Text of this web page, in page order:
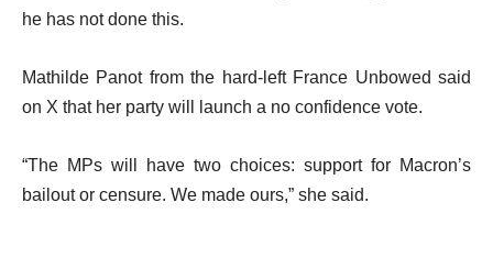
he has not done this.
Mathilde Panot from the hard-left France Unbowed said
on X that her party will launch a no confidence vote.
“The MPs will have two choices: support for Macron’s
bailout or censure. We made ours,” she said.